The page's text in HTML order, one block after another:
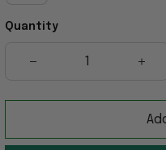
Quantity